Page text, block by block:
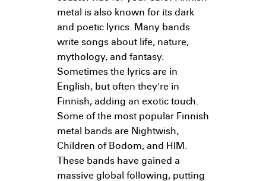
metal is also known for its dark
and poetic lyrics. Many bands
write songs about life, nature,
mythology, and fantasy.
Sometimes the lyrics are in
English, but often they're in
Finnish, adding an exotic touch.
Some of the most popular Finnish
metal bands are Nightwish,
Children of Bodom, and HIM.
These bands have gained a
massive global following, putting